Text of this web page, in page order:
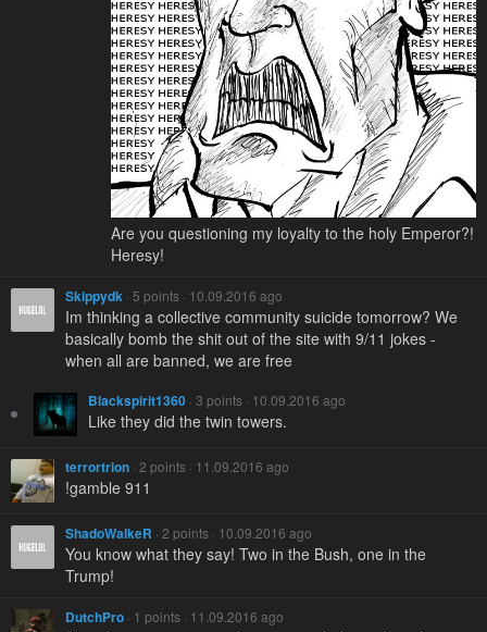
Are you questioning my loyalty to the holy Emperor?!
Heresy!
Skippydk · 5 points · 10.09.2016 ago
Im thinking a collective community suicide tomorrow? We
basically bomb the shit out of the site with 9/11 jokes -
when all are banned, we are free
Blackspirit1360 · 3 points · 10.09.2016 ago
Like they did the twin towers.
terrortrion · 2 points · 11.09.2016 ago
!gamble 911
ShadoWalkeR · 2 points · 10.09.2016 ago
You know what they say! Two in the Bush, one in the
Trump!
DutchPro · 1 points · 11.09.2016 ago